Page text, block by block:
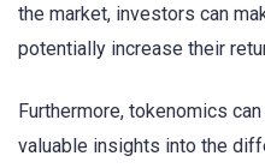
the market, investors can
potentially increase their
Furthermore, tokenomics
valuable insights into the